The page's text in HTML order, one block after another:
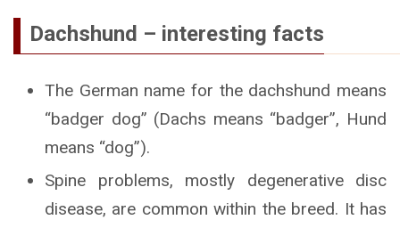
Dachshund – interesting facts
The German name for the dachshund means
“badger dog” (Dachs means “badger”, Hund
means “dog”).
Spine problems, mostly degenerative disc
disease, are common within the breed. It has